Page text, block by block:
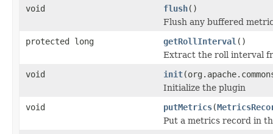
void
flush()
Flush any buffered
protected long
getRollInterval ()
Extract the roll interval
void
init
Initialize the plugin
void
putMetrics(
Put a metrics record in